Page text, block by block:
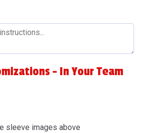
- In Your Team
sleeve images above